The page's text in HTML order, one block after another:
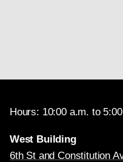
Hours: 10:00 a.m. to
West Building
6th St and Constitution